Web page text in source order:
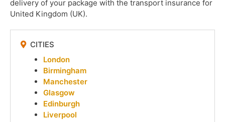
delivery of your package with the transport insurance for
United Kingdom (UK).
CITIES
London
Birmingham
Manchester
Glasgow
Edinburgh
Liverpool